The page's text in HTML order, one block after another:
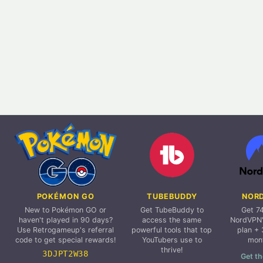
POKÉMON GO
New to Pokémon GO or
haven't played in 90 days?
Use Retrogameup's referral
code to get special rewards!
3DJPT2W38
TUBEBUDDY
Get TubeBuddy to
access the same
powerful tools that top
YouTubers use to
thrive!
Get
plan +
Get